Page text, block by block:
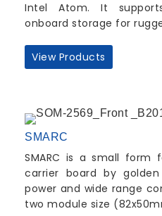
Intel Atom. It
onboard storage for
View Products
SMARC
SMARC is a small
carrier board by
power and wide range
two module size